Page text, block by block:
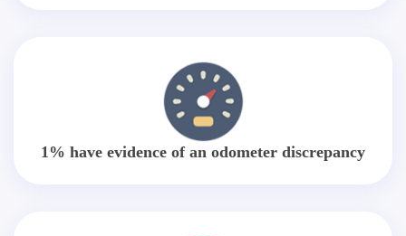
1% have evidence of an odometer discrepancy